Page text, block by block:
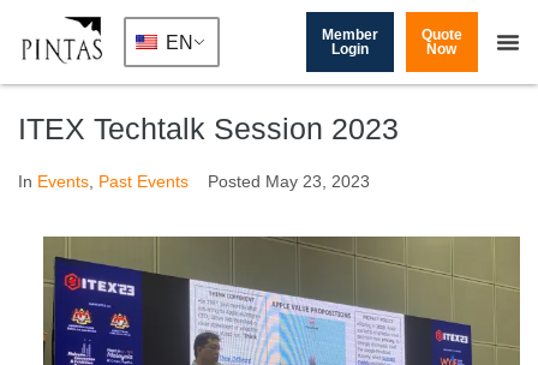
EN
Member
Login
Quote
Now
ITEX Techtalk Session 2023
In Events Past Events Posted May 23, 2023